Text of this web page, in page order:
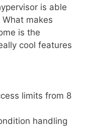
is able
makes
is the
cool features
limits from 8
handling